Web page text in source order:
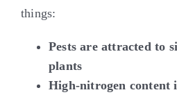
things:
Pests are attracted to
plants
High-nitrogen content